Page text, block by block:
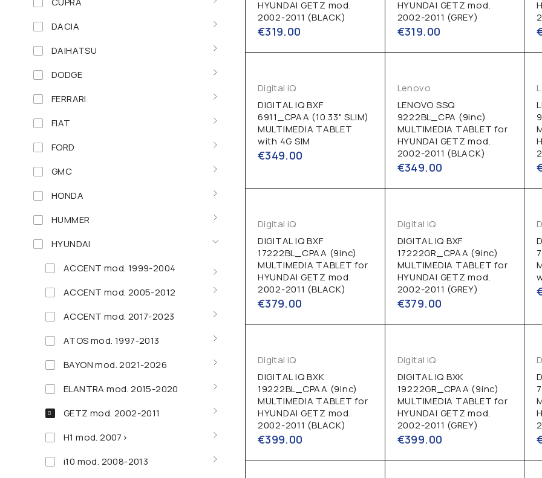
DACIA
DAIHATSU
DODGE
FERRARI
FIAT
FORD
GMC
HONDA
HUMMER
HYUNDAI
ACCENT mod. 1999-2004
ACCENT mod. 2005-2012
ACCENT mod. 2017-2023
ATOS mod. 1997-2013
BAYON mod. 2021-2026
ELANTRA mod. 2015-2020
GETZ mod. 2002-2011
H1 mod. 2007>
i10 mod. 2008-2013
HYUNDAI GETZ mod.
2002-2011 (BLACK)
€319.00
HYUNDAI GETZ mod.
2002-2011 (GREY)
€319.00
Digital iQ
DIGITAL IQ BXF
6911_CPAA (10.33" SLIM)
MULTIMEDIA TABLET
with 4G SIM
€349.00
Lenovo
LENOVO SSQ
9222BL_CPA (9inc)
MULTIMEDIA TABLET for
HYUNDAI GETZ mod.
2002-2011 (BLACK)
€349.00
Digital iQ
DIGITAL IQ BXF
17222BL_CPAA (9inc)
MULTIMEDIA TABLET for
HYUNDAI GETZ mod.
2002-2011 (BLACK)
€379.00
Digital iQ
DIGITAL IQ BXF
17222GR_CPAA (9inc)
MULTIMEDIA TABLET for
HYUNDAI GETZ mod.
2002-2011 (GREY)
€379.00
Digital iQ
DIGITAL IQ BXK
19222BL_CPAA (9inc)
MULTIMEDIA TABLET for
HYUNDAI GETZ mod.
2002-2011 (BLACK)
€399.00
Digital iQ
DIGITAL IQ BXK
19222GR_CPAA (9inc)
MULTIMEDIA TABLET for
HYUNDAI GETZ mod.
2002-2011 (GREY)
€399.00